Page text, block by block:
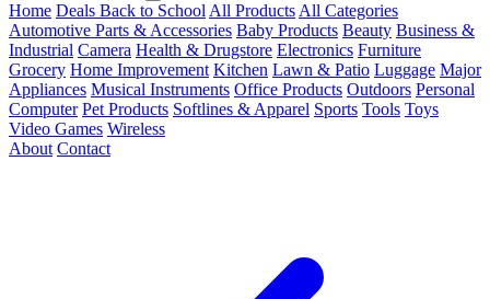
Home Deals Back to School All Products All Categories
Automotive Parts & Accessories Baby Products Beauty Business &
Industrial Camera Health & Drugstore Electronics Furniture
Grocery Home Improvement Kitchen Lawn & Patio Luggage Major
Appliances Musical Instruments Office Products Outdoors Personal
Computer Pet Products Softlines & Apparel Sports Tools Toys
Video Games Wireless
About Contact